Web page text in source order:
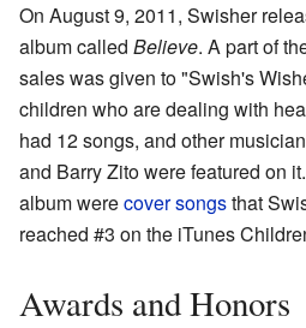
On August 9, 2011, Swisher
album called Believe. A part of
sales was given to "Swish's
children who are dealing with
had 12 songs, and other
and Barry Zito were featured on
album werecover songsthat
reached #3 on the iTunes
Awards and Honors